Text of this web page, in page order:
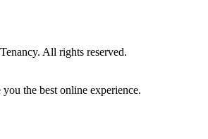
All rights reserved.
the best online experience.